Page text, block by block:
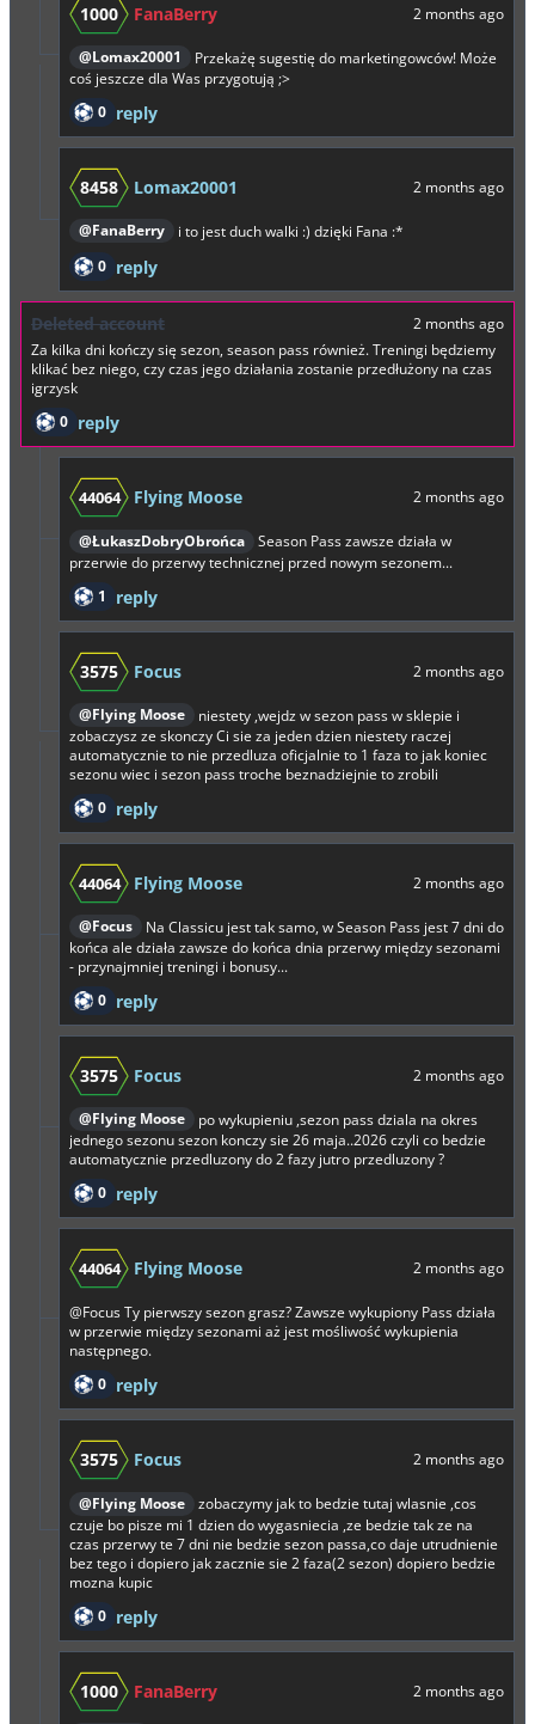
1000 FanaBerry 2 months ago
@Lomax20001
Przekażę sugestię do marketingowców! Może
coś jeszcze dla Was przygotują ;>
0 reply
8458 Lomax20001 2 months ago
@FanaBerry
i to jest duch walki :) dzięki Fana :*
0 reply
Deleted account
2 months ago
Za kilka dni kończy się sezon, season pass również. Treningi będziemy
klikać bez niego, czy czas jego działania zostanie przedłużony na czas
igrzysk
0 reply
44064 Flying Moose 2 months ago
@ŁukaszDobryObrońca
Season Pass zawsze działa w
przerwie do przerwy technicznej przed nowym sezonem...
1
reply
3575 Focus 2 months ago
@Flying Moose
niestety ,wejdz w sezon pass w sklepie i
zobaczysz ze skonczy Ci sie za jeden dzien niestety raczej
automatycznie to nie przedluza oficjalnie to 1 faza to jak koniec
sezonu wiec i sezon pass troche beznadziejnie to zrobili
0 reply
44064 Flying Moose 2 months ago
@Focus
Na Classicu jest tak samo, w Season Pass jest 7 dni do
końca ale działa zawsze do końca dnia przerwy między sezonami
- przynajmniej treningi i bonusy...
0 reply
3575 Focus 2 months ago
@Flying Moose
po wykupieniu ,sezon pass dziala na okres
jednego sezonu sezon konczy sie 26 maja..2026 czyli co bedzie
automatycznie przedluzony do 2 fazy jutro przedluzony ?
0 reply
44064 Flying Moose 2 months ago
@FocusTy pierwszy sezon grasz? Zawsze wykupiony Pass działa
w przerwie między sezonami aż jest mośliwość wykupienia
następnego.
0 reply
3575 Focus 2 months ago
@Flying Moose
zobaczymy jak to bedzie tutaj wlasnie ,cos
czuje bo pisze mi 1 dzien do wygasniecia ,ze bedzie tak ze na
czas przerwy te 7 dni nie bedzie sezon passa,co daje utrudnienie
bez tego i dopiero jak zacznie sie 2 faza(2 sezon) dopiero bedzie
mozna kupic
0 reply
1000 FanaBerry 2 months ago